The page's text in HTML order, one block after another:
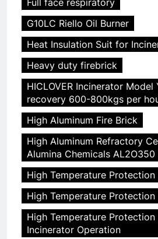
G10LC Riello Oil Burner
Heat Insulation Suit for
Heavy duty firebrick
HICLOVER Incinerator
recovery 600-800kgs per
High Aluminum Fire Brick
High Aluminum Refractory
Alumina Chemicals
High Temperature Protection
High Temperature Protection
High Temperature
Incinerator Operation